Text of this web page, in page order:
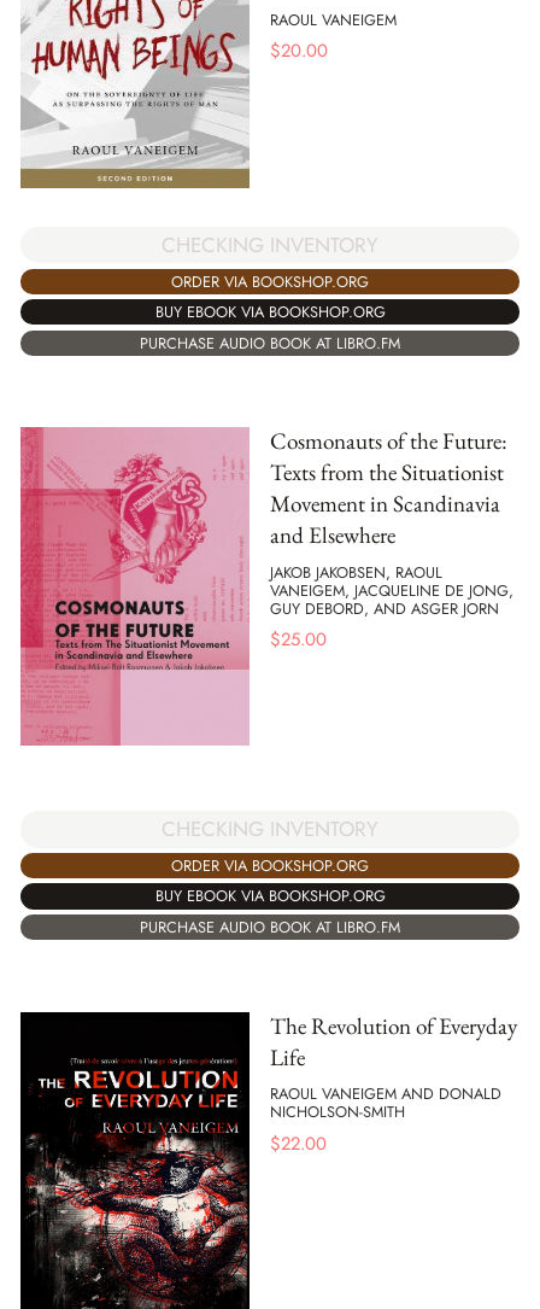
RAOUL VANEIGEM
$20.00
CHECKING INVENTORY
ORDER VIA BOOKSHOP.ORG
BUY EBOOK VIA BOOKSHOP.ORG
PURCHASE AUDIO BOOK AT LIBRO.FM
Cosmonauts of the Future:
Texts from the Situationist
Movement in Scandinavia
and Elsewhere
JAKOB JAKOBSEN, RAOUL
VANEIGEM, JACQUELINE DE JONG,
GUY DEBORD, AND ASGER JORN
$25.00
CHECKING INVENTORY
ORDER VIA BOOKSHOP.ORG
BUY EBOOK VIA BOOKSHOP.ORG
PURCHASE AUDIO BOOK AT LIBRO.FM
The Revolution of Everyday
Life
RAOUL VANEIGEM AND DONALD
NICHOLSON-SMITH
$22.00